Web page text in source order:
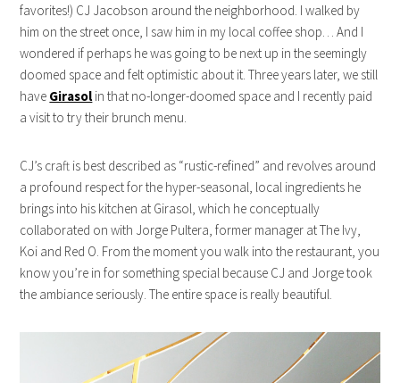
favorites!) CJ Jacobson around the neighborhood. I walked by
him on the street once, I saw him in my local coffee shop… And I
wondered if perhaps he was going to be next up in the seemingly
doomed space and felt optimistic about it. Three years later, we still
have Girasol in that no-longer-doomed space and I recently paid
a visit to try their brunch menu.
CJ’s craft is best described as “rustic-refined” and revolves around
a profound respect for the hyper-seasonal, local ingredients he
brings into his kitchen at Girasol, which he conceptually
collaborated on with Jorge Pultera, former manager at The Ivy,
Koi and Red O. From the moment you walk into the restaurant, you
know you’re in for something special because CJ and Jorge took
the ambiance seriously. The entire space is really beautiful.